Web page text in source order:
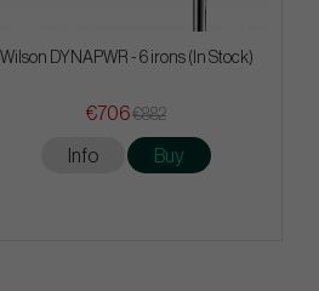
Wilson DYNAPWR - 6 irons (In Stock)
€706€882
Info Buy